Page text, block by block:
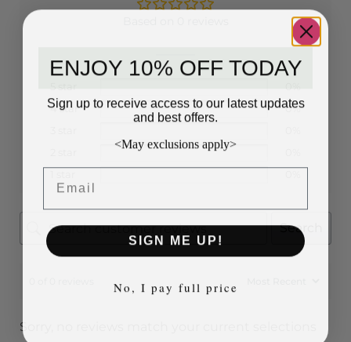
5 star
0%
4 star
0%
Search
Sorry, no reviews match your current selections
ENJOY 10% OFF TODAY
Sign up to receive access to our latest updates
and best offers.
<May exclusions apply>
Email
SIGN ME UP!
No, I pay full price